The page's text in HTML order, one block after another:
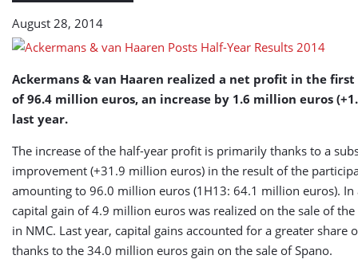
August 28, 2014
Ackermans & van Haaren realized a net profit in the first
of 96.4 million euros, an increase by 1.6 million euros
last year.
The increase of the half-year profit is primarily thanks to a
improvement (+31.9 million euros) in the result of the
amounting to 96.0 million euros (1H13: 64.1 million euros). In
capital gain of 4.9 million euros was realized on the sale of
in NMC. Last year, capital gains accounted for a greater share
thanks to the 34.0 million euros gain on the sale of Spano.